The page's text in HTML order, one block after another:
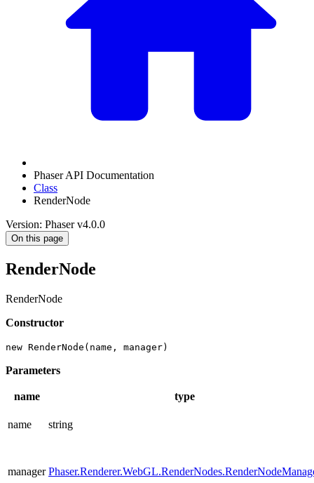
Phaser API Documentation
Class
RenderNode
Version: Phaser v4.0.0
On this page
RenderNode
RenderNode
Constructor
new RenderNode(name, manager)
Parameters
name type
name string
manager